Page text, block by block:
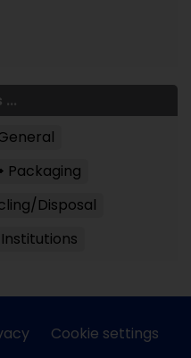
Packaging
Disposal
Cookie settings